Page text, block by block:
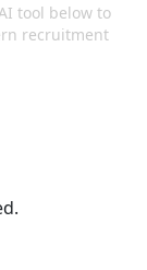
tool below to
recruitment